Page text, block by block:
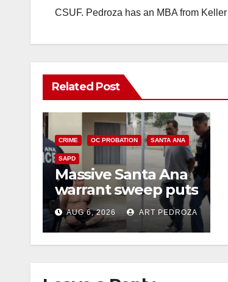
CSUF. Pedroza has an MBA from
Related Post
CRIME OC PROBATION SANTA ANA
SAPD
Massive Santa Ana
warrant sweep puts
35 criminals behind
bars amid
recidivism surge
AUG 6, 2026 ART PEDROZA